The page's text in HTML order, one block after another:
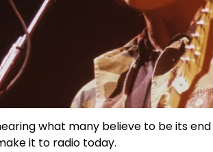
what many believe to be its
it to radio today.